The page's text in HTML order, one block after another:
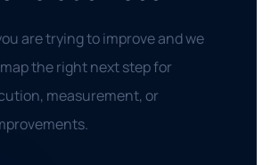
are trying to improve and we
the right next step for
measurement, or